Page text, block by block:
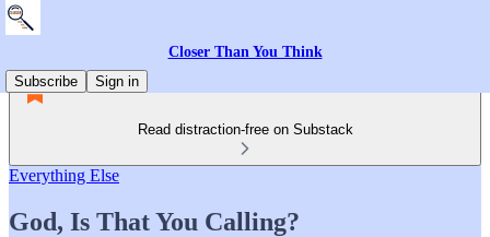
Closer Than You Think
Subscribe
Sign in
Read distraction-free on Substack
Everything Else
God, Is That You Calling?